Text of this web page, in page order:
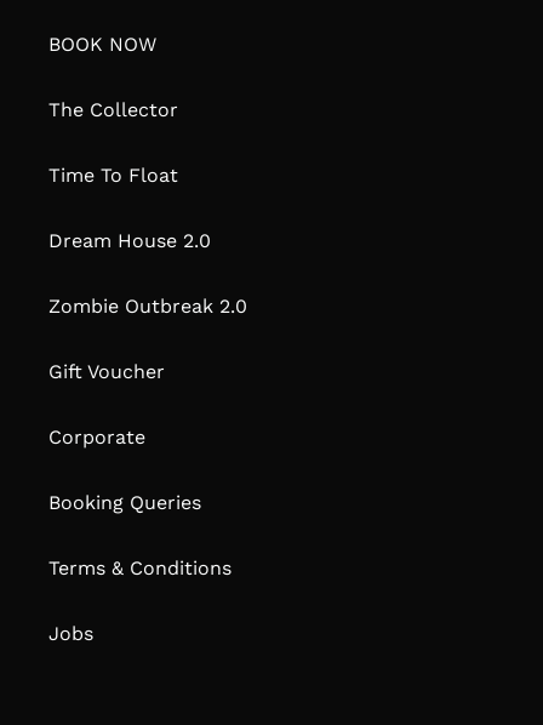
BOOK NOW
The Collector
Time To Float
Dream House 2.0
Zombie Outbreak 2.0
Gift Voucher
Corporate
Booking Queries
Terms & Conditions
Jobs